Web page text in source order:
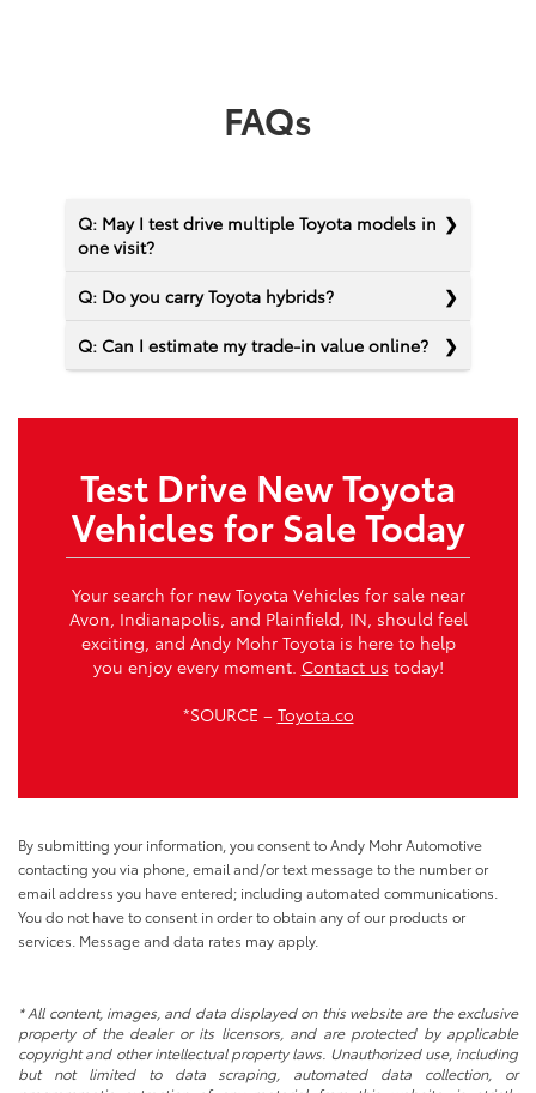
FAQs
Q: May I test drive multiple Toyota models in
one visit?
Q: Do you carry Toyota hybrids?
Q: Can I estimate my trade-in value online?
Test Drive New Toyota
Vehicles for Sale Today
Your search for new Toyota Vehicles for sale near
Avon, Indianapolis, and Plainfield, IN, should feel
exciting, and Andy Mohr Toyota is here to help
you enjoy every moment. Contact us today!
*SOURCE – Toyota.co
By submitting your information, you consent to Andy Mohr Automotive
contacting you via phone, email and/or text message to the number or
email address you have entered; including automated communications.
You do not have to consent in order to obtain any of our products or
services. Message and data rates may apply.
* All content, images, and data displayed on this website are the exclusive
property of the dealer or its licensors, and are protected by applicable
copyright and other intellectual property laws. Unauthorized use, including
but not limited to data scraping, automated data collection, or